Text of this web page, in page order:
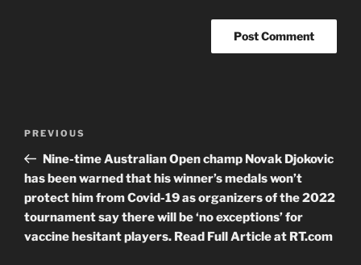
Previous
Post
PREVIOUS
Nine-time Australian Open champ Novak Djokovic
has been warned that his winner’s medals won’t
protect him from Covid-19 as organizers of the 2022
tournament say there will be ‘no exceptions’ for
vaccine hesitant players. Read Full Article at RT.com